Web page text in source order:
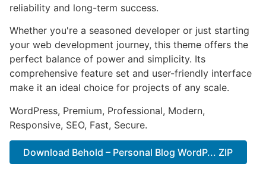
reliability and long-term success.
Whether you're a seasoned developer or just starting
your web development journey, this theme offers the
perfect balance of power and simplicity. Its
comprehensive feature set and user-friendly interface
make it an ideal choice for projects of any scale.
WordPress, Premium, Professional, Modern,
Responsive, SEO, Fast, Secure.
Download Behold – Personal Blog WordP... ZIP